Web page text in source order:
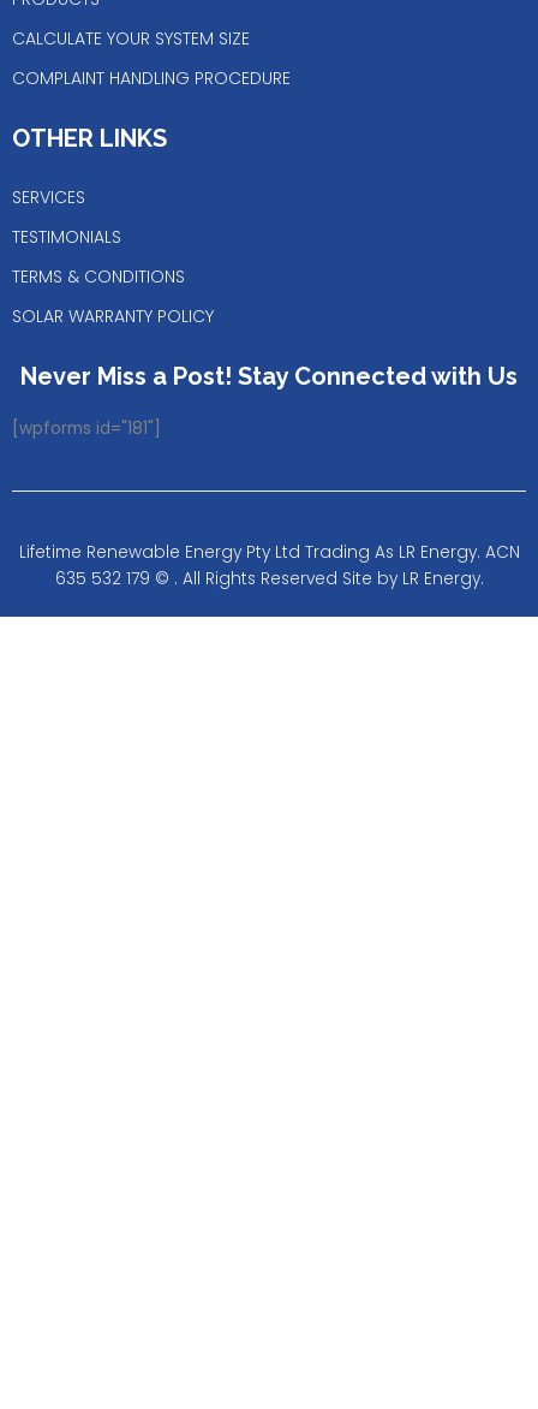
CALCULATE YOUR SYSTEM SIZE
COMPLAINT HANDLING PROCEDURE
OTHER LINKS
SERVICES
TESTIMONIALS
TERMS & CONDITIONS
SOLAR WARRANTY POLICY
Never Miss a Post! Stay Connected with Us
[wpforms id="181"]
Lifetime Renewable Energy Pty Ltd Trading As LR Energy. ACN
635 532 179 © . All Rights Reserved Site by LR Energy.